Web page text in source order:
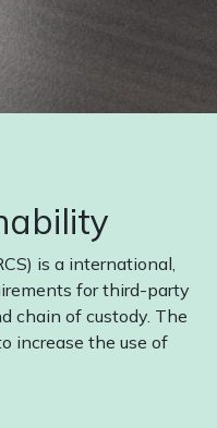
is a international,
for third-party
chain of custody. The
increase the use of